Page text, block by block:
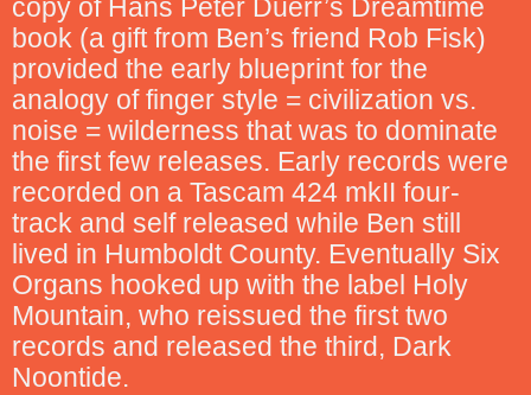
copy of Hans Peter Duerr’s Dreamtime
book (a gift from Ben’s friend Rob Fisk)
provided the early blueprint for the
analogy of finger style = civilization vs.
noise = wilderness that was to dominate
the first few releases. Early records were
recorded on a Tascam 424 mkII four-
track and self released while Ben still
lived in Humboldt County. Eventually Six
Organs hooked up with the label Holy
Mountain, who reissued the first two
records and released the third, Dark
Noontide.